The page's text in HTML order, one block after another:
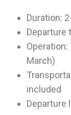
Duration:
Departure
March)
included
Departure